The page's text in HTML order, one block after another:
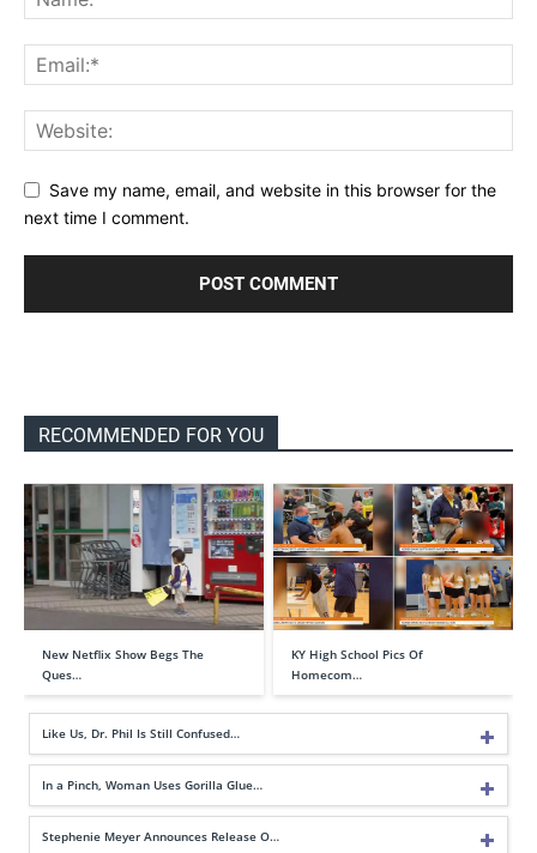
Save my name, email, and website in this browser for the
next time I comment.
RECOMMENDED FOR YOU
New Netflix Show Begs The
Ques…
KY High School Pics Of
Homecom…
Like Us, Dr. Phil Is Still Confused…
In a Pinch, Woman Uses Gorilla Glue…
Stephenie Meyer Announces Release O…